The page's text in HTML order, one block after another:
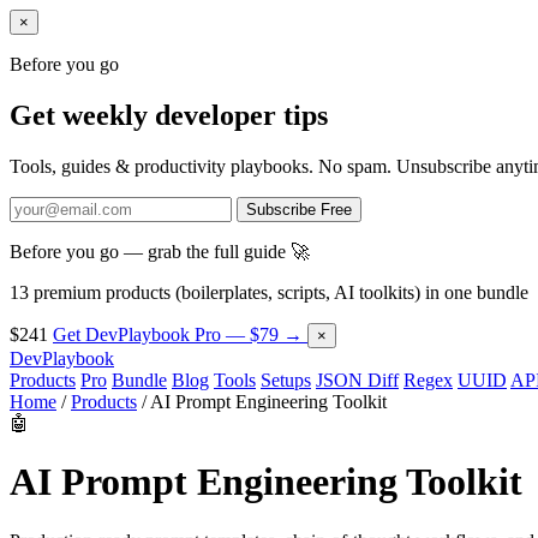
×
Before you go
Get weekly developer tips
Tools, guides & productivity playbooks. No spam. Unsubscribe
Subscribe Free
Before you go — grab the full guide 🚀
13 premium products (boilerplates, scripts, AI toolkits) in one bundle
$241 Get DevPlaybook Pro — $79 → ×
DevPlaybook
Products Pro Bundle Blog Tools Setups JSON Diff Regex UUID
Home / Products / AI Prompt Engineering Toolkit
🤖
AI Prompt Engineering Toolkit